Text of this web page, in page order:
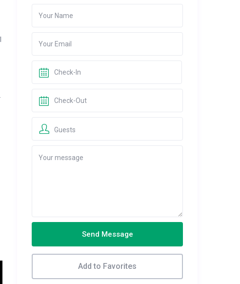
Guests
Send Message
Add to Favorites